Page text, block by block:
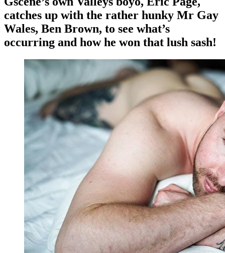
catches up with the rather hunky Mr Gay
Wales, Ben Brown, to see what’s
occurring and how he won that lush sash!